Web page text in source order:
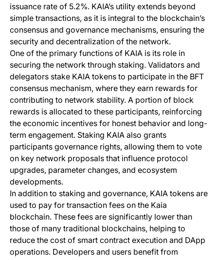
issuance rate of 5.2%. KAIA’s utility extends beyond
simple transactions, as it is integral to the blockchain’s
consensus and governance mechanisms, ensuring the
security and decentralization of the network.
One of the primary functions of KAIA is its role in
securing the network through staking. Validators and
delegators stake KAIA tokens to participate in the BFT
consensus mechanism, where they earn rewards for
contributing to network stability. A portion of block
rewards is allocated to these participants, reinforcing
the economic incentives for honest behavior and long-
term engagement. Staking KAIA also grants
participants governance rights, allowing them to vote
on key network proposals that influence protocol
upgrades, parameter changes, and ecosystem
developments.
In addition to staking and governance, KAIA tokens are
used to pay for transaction fees on the Kaia
blockchain. These fees are significantly lower than
those of many traditional blockchains, helping to
reduce the cost of smart contract execution and DApp
operations. Developers and users benefit from